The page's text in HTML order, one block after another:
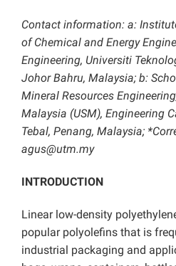
Contact information: a:
of Chemical and Energy
Engineering, Universiti
Johor Bahru, Malaysia; b:
Mineral Resources
Malaysia (USM), Engineering
Tebal, Penang, Malaysia;
agus@utm.my
INTRODUCTION
Linear low-density
popular polyolefins that is
industrial packaging and